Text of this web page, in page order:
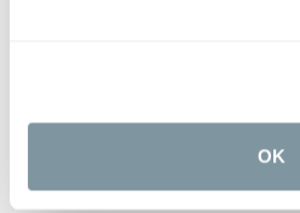
OK
PRODUCT
PRODUCT